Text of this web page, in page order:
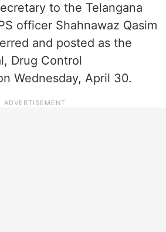
to the Telangana
officer Shahnawaz Qasim
and posted as the
Drug Control
Wednesday, April 30.